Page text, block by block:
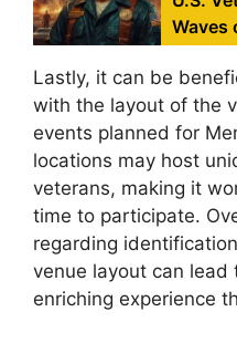
Waves
Lastly, it can be
with the layout of the
events planned for
locations may host
veterans, making it
time to participate.
regarding
venue layout can lead
enriching experience